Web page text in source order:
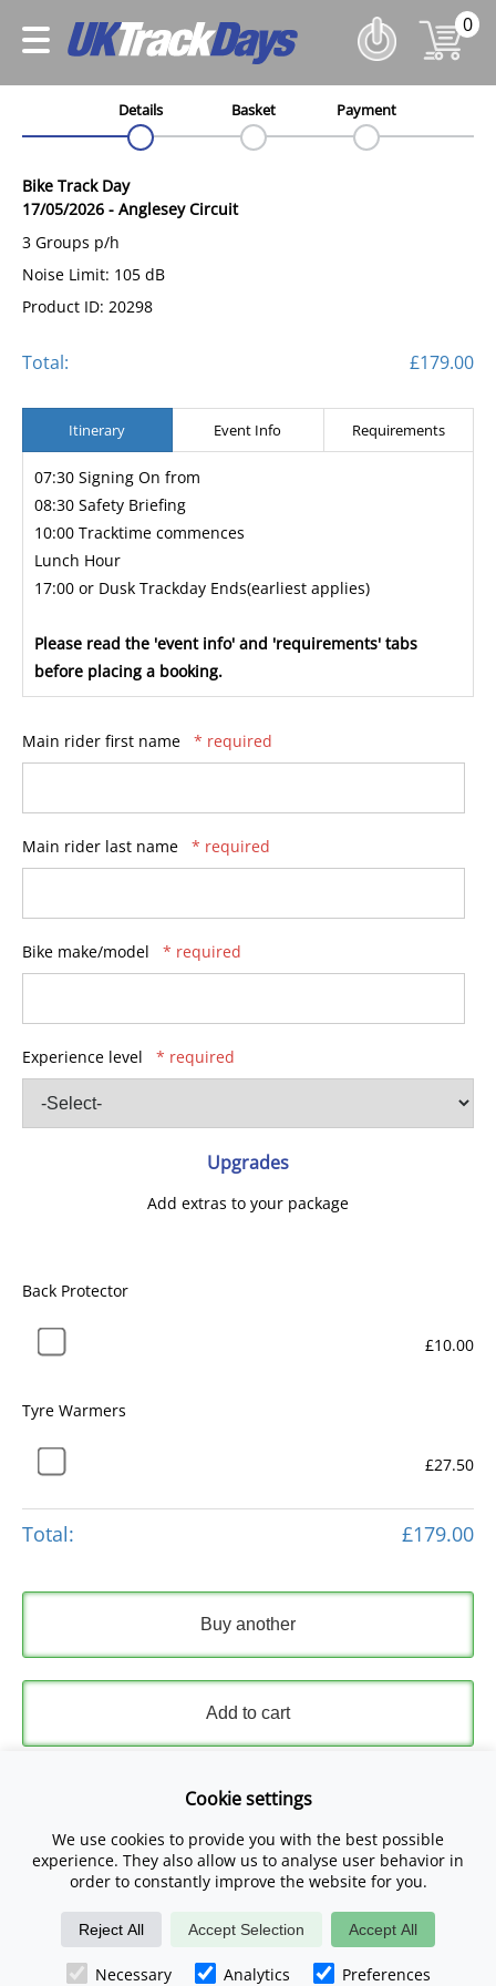
0
Details Basket Payment
Bike Track Day
17/05/2026 - Anglesey Circuit
3 Groups p/h
Noise Limit: 105 dB
Product ID: 20298
Total: £179.00
Itinerary Event Info Requirements
07:30 Signing On from
08:30 Safety Briefing
10:00 Tracktime commences
Lunch Hour
17:00 or Dusk Trackday Ends(earliest applies)
Please read the 'event info' and 'requirements' tabs
before placing a booking.
Main rider first name * required
Main rider last name * required
Bike make/model * required
Experience level * required
Upgrades
Add extras to your package
Back Protector
£10.00
Tyre Warmers
£27.50
Total: £179.00
Buy another
Add to cart
Express Checkout
Please read and accept ourTerms and Conditionsand
Privacy Policy.
Checkout Now
Cookie settings
We use cookies to provide you with the best possible
experience. They also allow us to analyse user behavior in
order to constantly improve the website for you.
Reject All Accept Selection Accept All
Necessary Analytics Preferences